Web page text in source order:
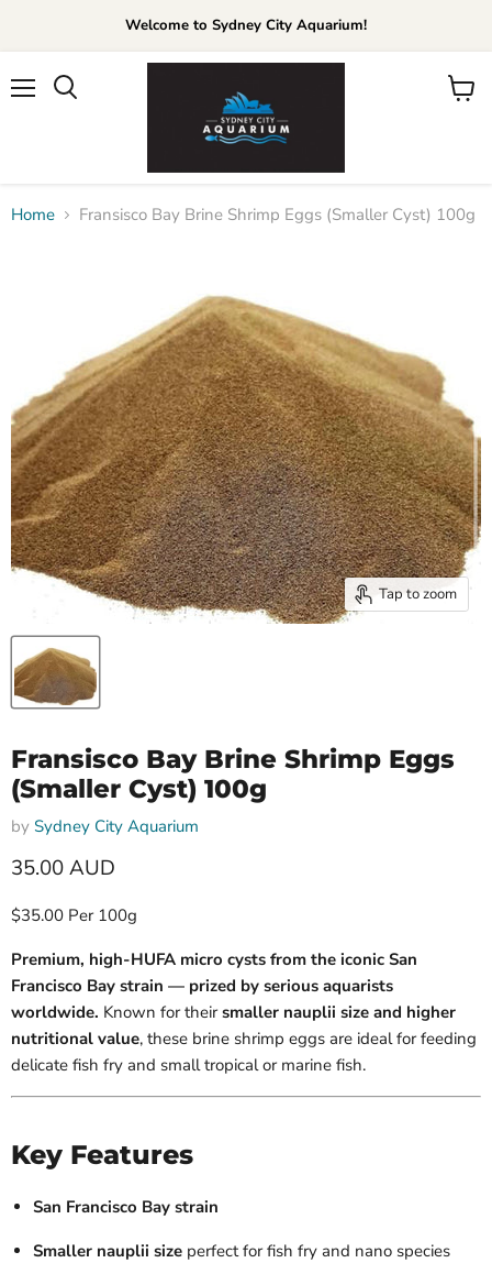
Welcome to Sydney City Aquarium!
View
Home Fransisco Bay Brine Shrimp Eggs (Smaller Cyst) 100g
Tap to zoom
Fransisco Bay Brine Shrimp Eggs
(Smaller Cyst) 100g
by Sydney City Aquarium
Current price
35.00 AUD
$35.00 Per 100g
Premium, high-HUFA micro cysts from the iconic San
Francisco Bay strain — prized by serious aquarists
worldwide. Known for their smaller nauplii size and higher
nutritional value, these brine shrimp eggs are ideal for feeding
delicate fish fry and small tropical or marine fish.
Key Features
San Francisco Bay strain
Smaller nauplii size perfect for fish fry and nano species